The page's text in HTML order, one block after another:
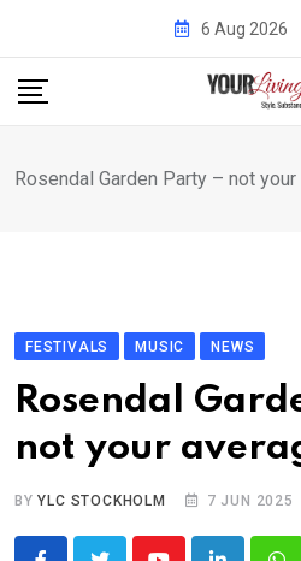
content
6 Aug 2026
Rosendal Garden Party – not
FESTIVALS MUSIC NEWS
Rosendal
not your
BYYLC STOCKHOLM 7 JUN 2025